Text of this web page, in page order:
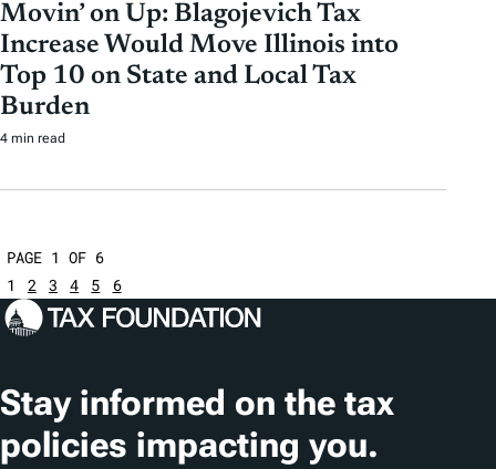
Movin’ on Up: Blagojevich Tax
Increase Would Move Illinois into
Top 10 on State and Local Tax
Burden
4 min read
PAGE 1 OF 6
1
2 3 4 5 6
Stay informed on the tax
policies impacting you.